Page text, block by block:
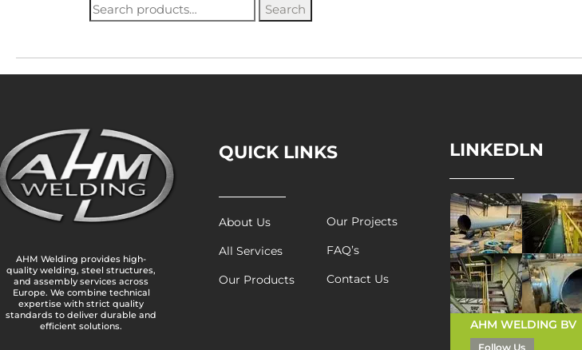
Search
AHM Welding provides high-
quality welding, steel structures,
and assembly services across
Europe. We combine technical
expertise with strict quality
standards to deliver durable and
efficient solutions.
QUICK LINKS
About Us
All Services
Our Products
Our Projects
FAQ’s
Contact Us
LINKEDLN
AHM WELDING BV
Follow Us